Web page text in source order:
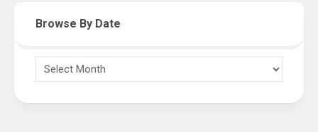
Browse By Date